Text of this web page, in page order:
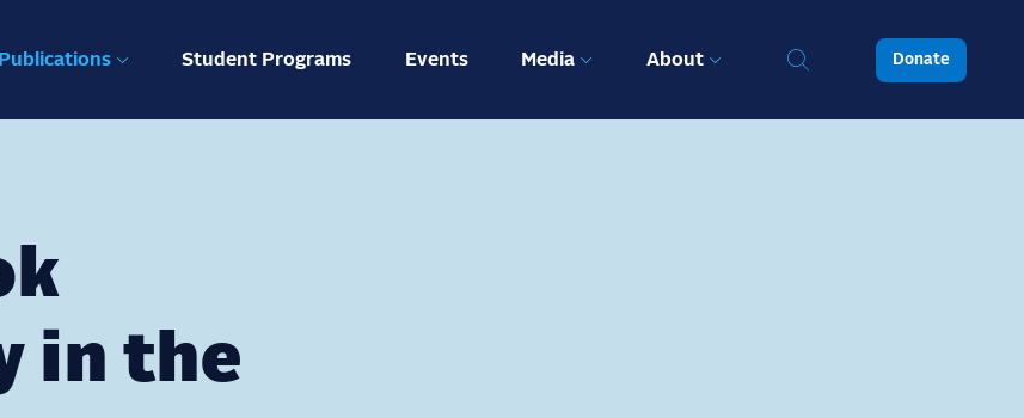
Publications Student Programs Events Media About Donate
in the